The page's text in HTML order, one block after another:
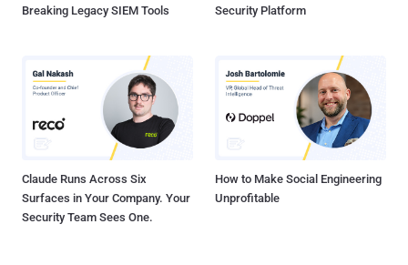
Breaking Legacy SIEM Tools
Security Platform
Claude Runs Across Six
Surfaces in Your Company. Your
Security Team Sees One.
How to Make Social Engineering
Unprofitable